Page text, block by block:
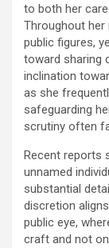
to both her
Throughout
public figures,
toward sharing
inclination
as she
safeguarding
scrutiny often
Recent reports
unnamed
substantial
discretion
public eye,
craft and not